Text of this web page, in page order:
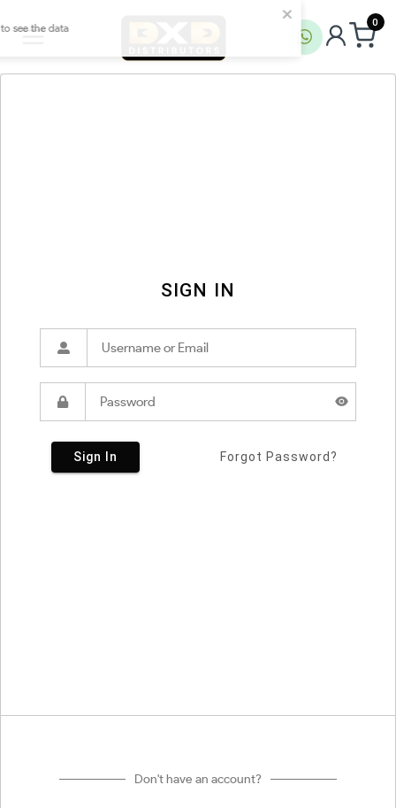
0
SIGN IN
Sign In Forgot Password?
Don't have an account?